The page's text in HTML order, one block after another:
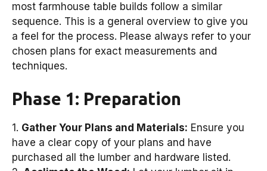
most farmhouse table builds follow a similar
sequence. This is a general overview to give you
a feel for the process. Please always refer to your
chosen plans for exact measurements and
techniques.
Phase 1: Preparation
1. Gather Your Plans and Materials: Ensure you
have a clear copy of your plans and have
purchased all the lumber and hardware listed.